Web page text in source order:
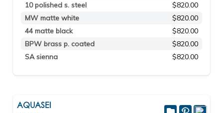
10 polished s. steel
$820.00
MW matte white
$820.00
44 matte black
$820.00
BPW brass p. coated
$820.00
SA sienna
$820.00
AQUASEI